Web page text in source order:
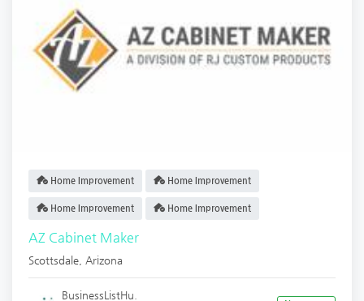
Home Improvement Home Improvement
Home Improvement Home Improvement
AZ Cabinet Maker
Scottsdale Arizona
BusinessListHu.